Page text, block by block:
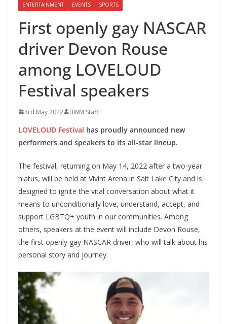
ENTERTAINMENT EVENTS SPORTS
First openly gay NASCAR
driver Devon Rouse
among LOVELOUD
Festival speakers
3rd May 2022 BWM Staff
LOVELOUD Festival has proudly announced new
performers and speakers to its all-star lineup.
The festival, returning on May 14, 2022 after a two-year
hiatus, will be held at Vivint Arena in Salt Lake City and is
designed to ignite the vital conversation about what it
means to unconditionally love, understand, accept, and
support LGBTQ+ youth in our communities. Among
others, speakers at the event will include Devon Rouse,
the first openly gay NASCAR driver, who will talk about his
personal story and journey.